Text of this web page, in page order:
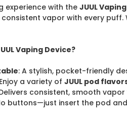
experience with the JUUL
vapor with every puff.
Vaping Device?
: A stylish, pocket-friendly
a variety ofJUUL pod
consistent, smooth
buttons—just insert the pod